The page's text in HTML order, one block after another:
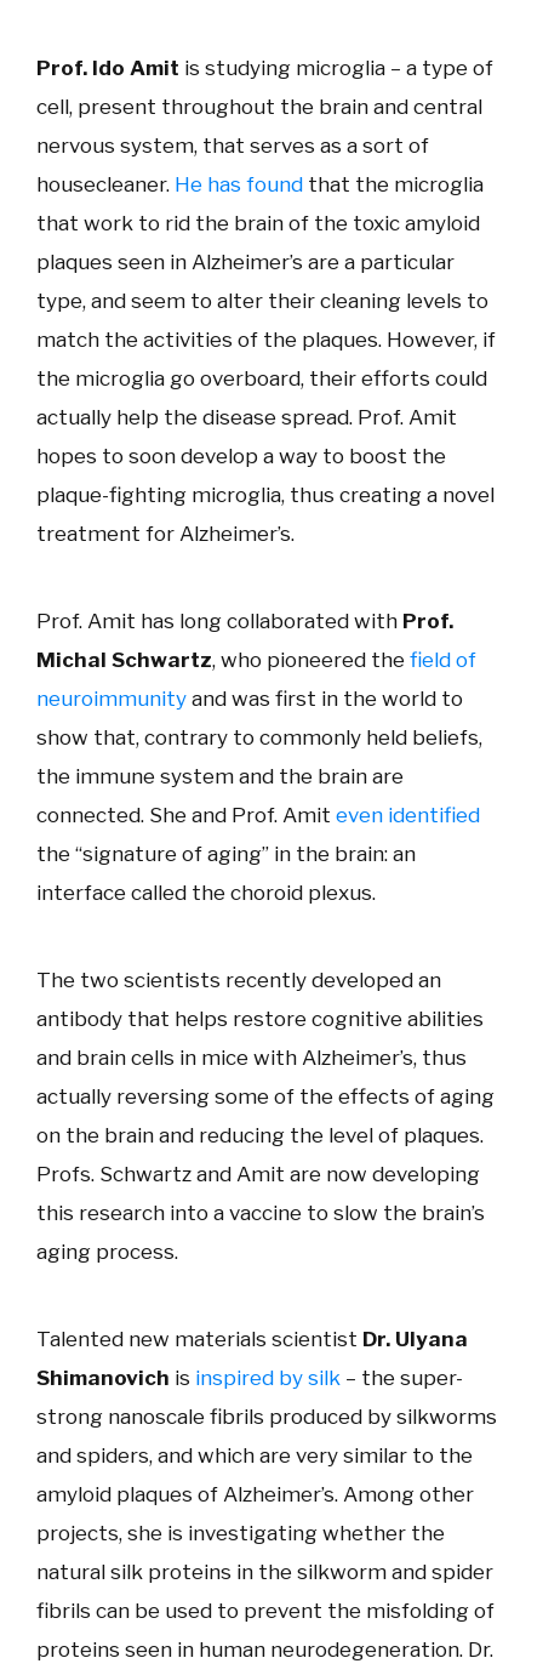
Prof. Ido Amit is studying microglia – a type of
cell, present throughout the brain and central
nervous system, that serves as a sort of
housecleaner. He has found that the microglia
that work to rid the brain of the toxic amyloid
plaques seen in Alzheimer’s are a particular
type, and seem to alter their cleaning levels to
match the activities of the plaques. However, if
the microglia go overboard, their efforts could
actually help the disease spread. Prof. Amit
hopes to soon develop a way to boost the
plaque-fighting microglia, thus creating a novel
treatment for Alzheimer’s.
Prof. Amit has long collaborated with Prof.
Michal Schwartz, who pioneered the field of
neuroimmunity and was first in the world to
show that, contrary to commonly held beliefs,
the immune system and the brain are
connected. She and Prof. Amit even identified
the “signature of aging” in the brain: an
interface called the choroid plexus.
The two scientists recently developed an
antibody that helps restore cognitive abilities
and brain cells in mice with Alzheimer’s, thus
actually reversing some of the effects of aging
on the brain and reducing the level of plaques.
Profs. Schwartz and Amit are now developing
this research into a vaccine to slow the brain’s
aging process.
Talented new materials scientist Dr. Ulyana
Shimanovich is inspired by silk – the super-
strong nanoscale fibrils produced by silkworms
and spiders, and which are very similar to the
amyloid plaques of Alzheimer’s. Among other
projects, she is investigating whether the
natural silk proteins in the silkworm and spider
fibrils can be used to prevent the misfolding of
proteins seen in human neurodegeneration. Dr.